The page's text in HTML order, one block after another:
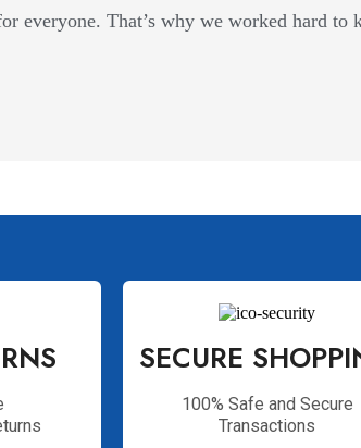
everyone. That’s why we worked hard
SECURE
100% Safe and Secure
Transactions